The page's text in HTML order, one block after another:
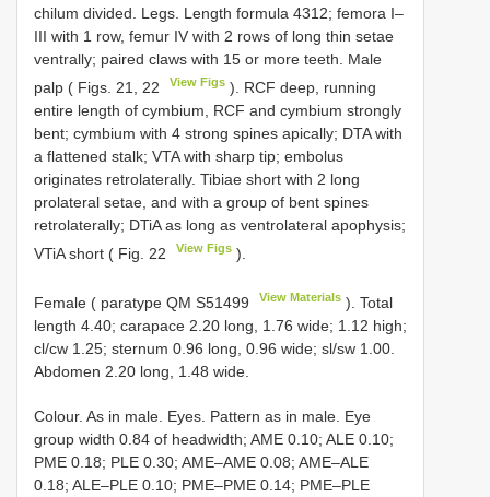
chilum divided. Legs. Length formula 4312; femora I–
III with 1 row, femur IV with 2 rows of long thin setae
ventrally; paired claws with 15 or more teeth. Male
palp ( Figs. 21, 22
View Figs ). RCF deep, running
entire length of cymbium, RCF and cymbium strongly
bent; cymbium with 4 strong spines apically; DTA with
a flattened stalk; VTA with sharp tip; embolus
originates retrolaterally. Tibiae short with 2 long
prolateral setae, and with a group of bent spines
retrolaterally; DTiA as long as ventrolateral apophysis;
VTiA short ( Fig. 22
View Figs ).
Female ( paratype QM S51499 View Materials ). Total
length 4.40; carapace 2.20 long, 1.76 wide; 1.12 high;
cl/cw 1.25; sternum 0.96 long, 0.96 wide; sl/sw 1.00.
Abdomen 2.20 long, 1.48 wide.
Colour. As in male. Eyes. Pattern as in male. Eye
group width 0.84 of headwidth; AME 0.10; ALE 0.10;
PME 0.18; PLE 0.30; AME–AME 0.08; AME–ALE
0.18; ALE–PLE 0.10; PME–PME 0.14; PME–PLE